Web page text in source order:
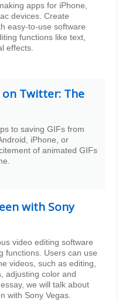
apps for iPhone,
devices. Create
easy-to-use software
functions like text,
effects.
on Twitter: The
to saving GIFs from
iPhone, or
of animated GIFs
with Sony
video editing software
functions. Users can use
videos, such as editing,
adjusting color and
we will talk about
with Sony Vegas.